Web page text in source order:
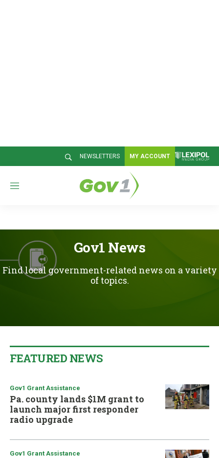
NEWSLETTERS MY ACCOUNT
M
Gov1 News
Find local government-related news on a variety
of topics.
FEATURED NEWS
Gov1 Grant Assistance
Pa. county lands $1M grant to
launch major first responder
radio upgrade
Gov1 Grant Assistance